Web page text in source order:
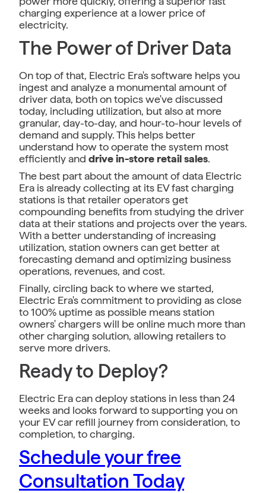
charging experience at a lower price of
electricity.
The Power of Driver Data
On top of that, Electric Era's software helps you
ingest and analyze a monumental amount of
driver data, both on topics we've discussed
today, including utilization, but also at more
granular, day-to-day, and hour-to-hour levels of
demand and supply. This helps better
understand how to operate the system most
efficiently and drive in-store retail sales.
The best part about the amount of data Electric
Era is already collecting at its EV fast charging
stations is that retailer operators get
compounding benefits from studying the driver
data at their stations and projects over the years.
With a better understanding of increasing
utilization, station owners can get better at
forecasting demand and optimizing business
operations, revenues, and cost.
Finally, circling back to where we started,
Electric Era's commitment to providing as close
to 100% uptime as possible means station
owners' chargers will be online much more than
other charging solution, allowing retailers to
serve more drivers.
Ready to Deploy?
Electric Era can deploy stations in less than 24
weeks and looks forward to supporting you on
your EV car refill journey from consideration, to
completion, to charging.
Schedule your free
Consultation Today